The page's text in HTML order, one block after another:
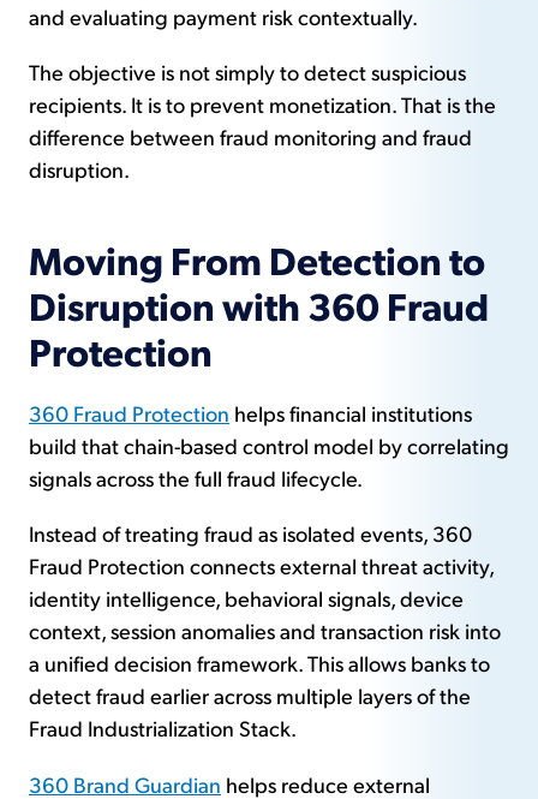
and evaluating payment risk contextually.
The objective is not simply to detect suspicious
recipients. It is to prevent monetization. That is the
difference between fraud monitoring and fraud
disruption.
Moving From Detection to
Disruption with 360 Fraud
Protection
360 Fraud Protection helps financial institutions
build that chain-based control model by correlating
signals across the full fraud lifecycle.
Instead of treating fraud as isolated events, 360
Fraud Protection connects external threat activity,
identity intelligence, behavioral signals, device
context, session anomalies and transaction risk into
a unified decision framework. This allows banks to
detect fraud earlier across multiple layers of the
Fraud Industrialization Stack.
360 Brand Guardian helps reduce external